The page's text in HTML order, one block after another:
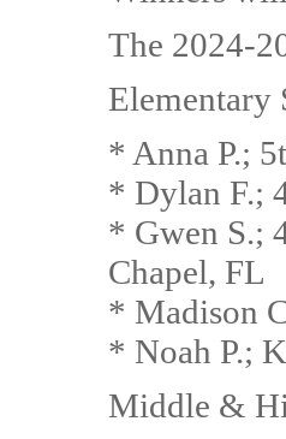
The 2024-
* Anna P.;
* Dylan F.;
* Gwen S.;
Chapel, FL
* Madison
* Noah P.;
Middle &